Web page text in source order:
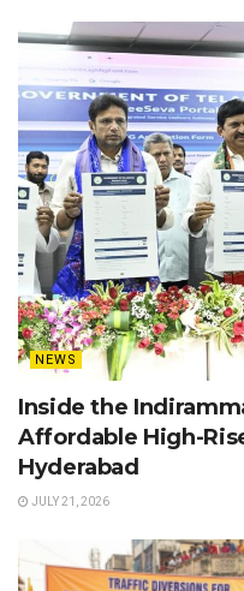
NEWS
Inside the
Affordable High-
Hyderabad
JULY 21, 2026